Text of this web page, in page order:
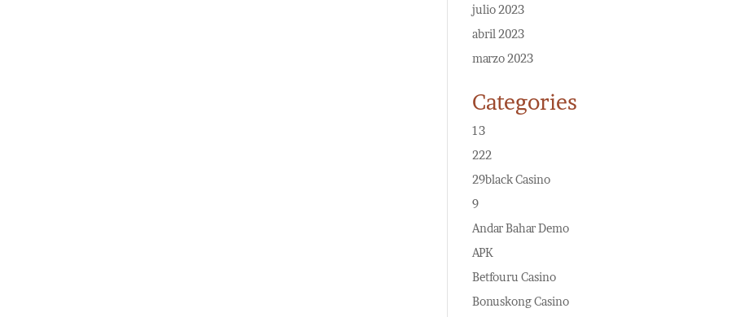
julio 2023
abril 2023
marzo 2023
Categories
13
222
29black Casino
9
Andar Bahar Demo
APK
Betfouru Casino
Bonuskong Casino